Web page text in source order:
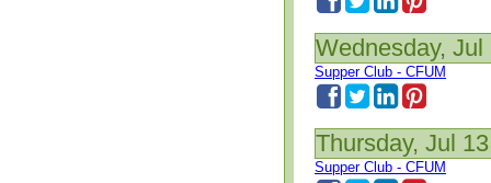
Wednesday, Jul
Supper Club - CFUM
Thursday, Jul
Supper Club - CFUM